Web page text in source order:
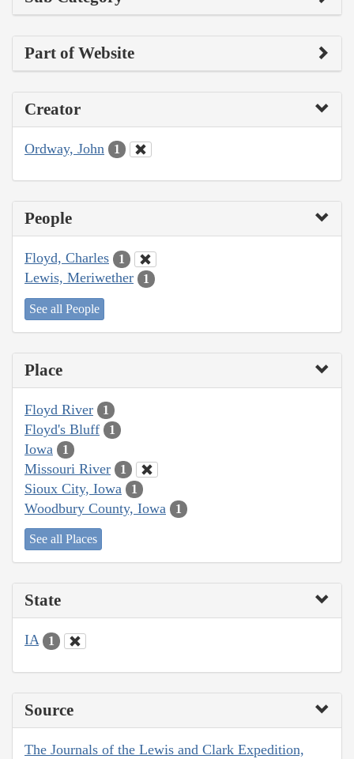
Part of Website
Creator
Ordway, John 1
People
Floyd, Charles 1
Lewis, Meriwether 1
See all People
Place
Floyd River 1
Floyd's Bluff 1
Iowa 1
Missouri River 1
Sioux City, Iowa 1
Woodbury County, Iowa 1
See all Places
State
IA 1
Source
The Journals of the Lewis and Clark Expedition,